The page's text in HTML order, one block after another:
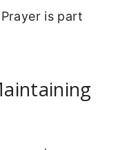
is part